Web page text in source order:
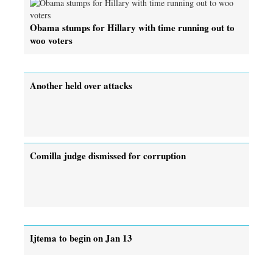
Obama stumps for Hillary with time running out to
woo voters
Another held over attacks
Comilla judge dismissed for corruption
Ijtema to begin on Jan 13